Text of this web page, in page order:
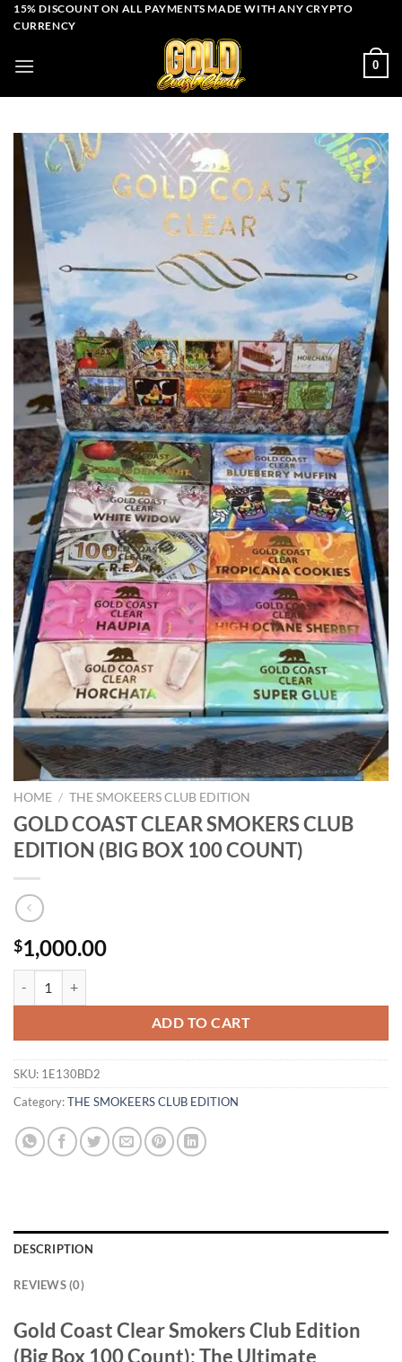
Skip15% DISCOUNT ON ALL PAYMENTS MADE WITH ANY CRYPTO
CURRENCY
0
Add to wishlist
HOME / THE SMOKEERS CLUB EDITION
GOLD COAST CLEAR SMOKERS CLUB
EDITION (BIG BOX 100 COUNT)
$1,000.00
ADD TO CART
SKU: 1E130BD2
Category:THE SMOKEERS CLUB EDITION
DESCRIPTION
REVIEWS (0)
Gold Coast Clear Smokers Club Edition
(Big Box 100 Count): The Ultimate